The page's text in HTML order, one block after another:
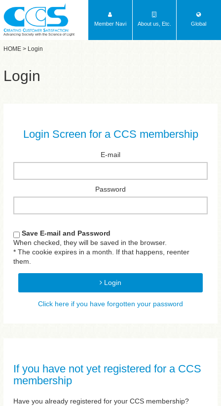
Advancing Society with the Science of Light
Member Navi About us, Etc. Global
HOME > Login
Login
Login Screen for a CCS membership
E-mail
Password
Save E-mail and Password
When checked, they will be saved in the browser.
* The cookie expires in a month. If that happens, reenter
them.
Login
Click here if you have forgotten your password
If you have not yet registered for a CCS
membership
Have you already registered for your CCS membership?